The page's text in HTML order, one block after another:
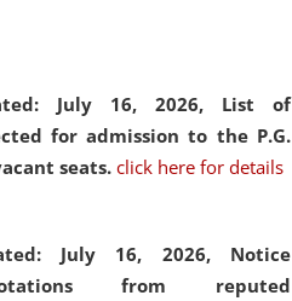
July 16, 2026, List of
for admission to the P.G.
seats.click here for details
July 16, 2026, Notice
from reputed